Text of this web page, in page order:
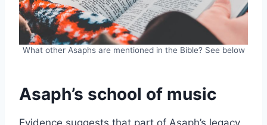
What other Asaphs are mentioned in the Bible? See below
Asaph’s school of music